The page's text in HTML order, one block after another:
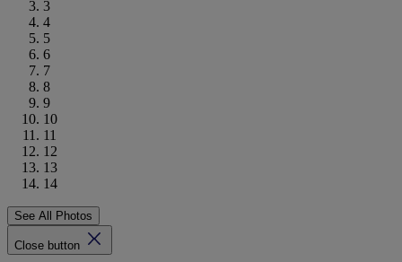
3
4
5
6
7
8
9
10
11
12
13
14
See All Photos
Close button